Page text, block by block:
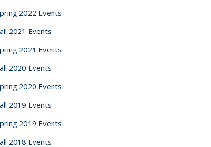
2022 Events
2021 Events
2021 Events
2020 Events
2020 Events
2019 Events
2019 Events
2018 Events